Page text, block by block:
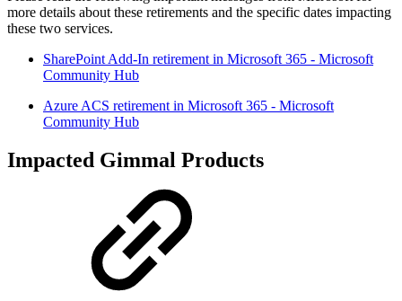
more details about these retirements and the specific dates impacting
these two services.
SharePoint Add-In retirement in Microsoft 365 - Microsoft
Community Hub
Azure ACS retirement in Microsoft 365 - Microsoft
Community Hub
Impacted Gimmal Products